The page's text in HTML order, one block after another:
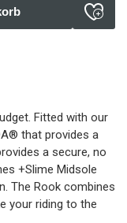
Fitted with our
that provides a
a secure, no
+Slime Midsole
The Rook combines
your riding to the